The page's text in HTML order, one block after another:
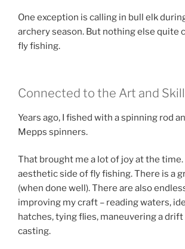
One exception is calling in bull elk
archery season. But nothing else quite
fly fishing.
Connected to the Art and Skill
Years ago, I fished with a spinning rod
Mepps spinners.
That brought me a lot of joy at the time.
aesthetic side of fly fishing. There is a
(when done well). There are also
improving my craft – reading waters,
hatches, tying flies, maneuvering a drift
casting.